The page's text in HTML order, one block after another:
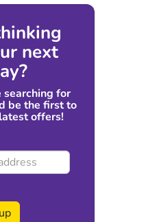
next
for
be the first to
offers!